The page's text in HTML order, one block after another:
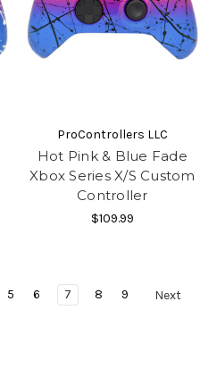
ProControllers LLC
Hot Pink & Blue Fade
Xbox Series X/S Custom
Controller
$109.99
5 6 7 8 9 Next